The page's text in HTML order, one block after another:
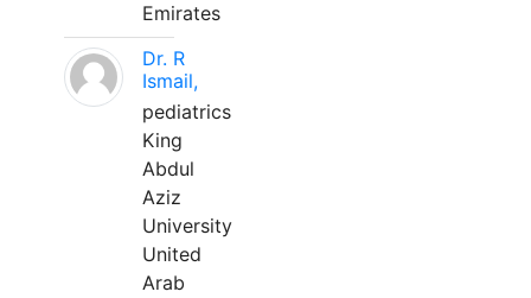
Emirates
Dr. R
Ismail,
pediatrics
King
Abdul
Aziz
University
United
Arab